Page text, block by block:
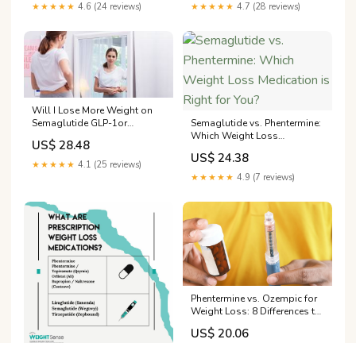
★★★★★ 4.6 (24 reviews) ★★★★★ 4.7 (28 reviews)
Will I Lose More Weight on
Semaglutide GLP-1or
Phentermine?
US$ 28.48
★★★★★ 4.1 (25 reviews)
Semaglutide vs. Phentermine:
Which Weight Loss
Medication is Right for You?
US$ 24.38
★★★★★ 4.9 (7 reviews)
Phentermine vs. Ozempic for
Weight Loss: 8 Differences to
Know
US$ 20.06